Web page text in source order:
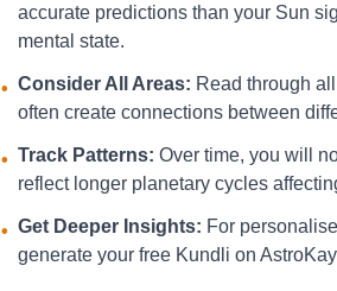
accurate predictions than your Sun
mental state.
• Consider All Areas: Read through
often create connections between
• Track Patterns: Over time, you will
reflect longer planetary cycles
• Get Deeper Insights: For
generate your free Kundli on